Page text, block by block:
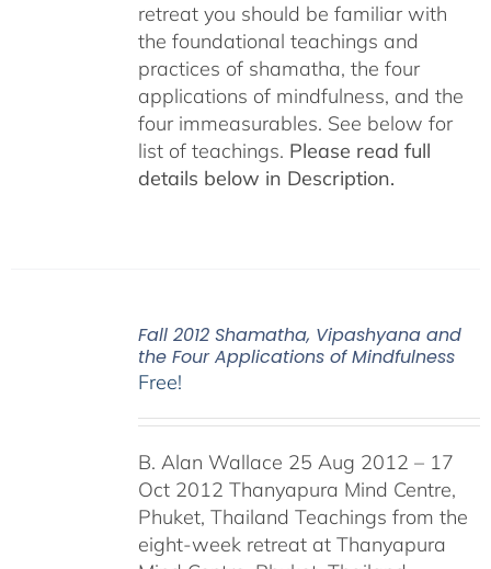
retreat you should be familiar with
the foundational teachings and
practices of shamatha, the four
applications of mindfulness, and the
four immeasurables. See below for
list of teachings. Please read full
details below in Description.
Fall 2012 Shamatha, Vipashyana and
the Four Applications of Mindfulness
Free!
B. Alan Wallace 25 Aug 2012 – 17
Oct 2012 Thanyapura Mind Centre,
Phuket, Thailand Teachings from the
eight-week retreat at Thanyapura